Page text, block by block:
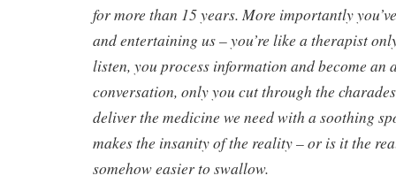
for more than 15 years. More importantly
and entertaining us – you’re like a therapist
listen, you process information and become an
conversation, only you cut through the
deliver the medicine we need with a soothing
makes the insanity of the reality – or is it the
somehow easier to swallow.